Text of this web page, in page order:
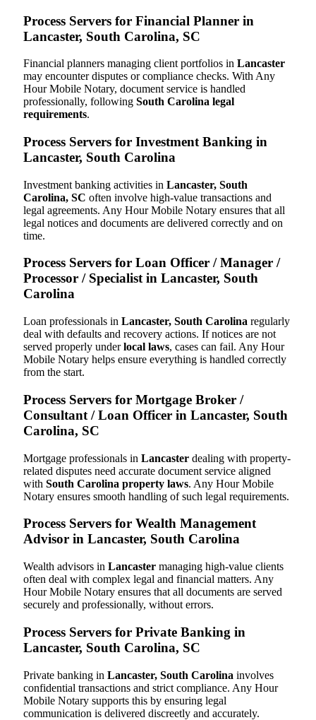
Process Servers for Financial Planner in
Lancaster, South Carolina, SC
Financial planners managing client portfolios in Lancaster
may encounter disputes or compliance checks. With Any
Hour Mobile Notary, document service is handled
professionally, following South Carolina legal
requirements.
Process Servers for Investment Banking in
Lancaster, South Carolina
Investment banking activities in Lancaster, South
Carolina, SC often involve high-value transactions and
legal agreements. Any Hour Mobile Notary ensures that all
legal notices and documents are delivered correctly and on
time.
Process Servers for Loan Officer / Manager /
Processor / Specialist in Lancaster, South
Carolina
Loan professionals in Lancaster, South Carolina regularly
deal with defaults and recovery actions. If notices are not
served properly underlocal laws, cases can fail. Any Hour
Mobile Notary helps ensure everything is handled correctly
from the start.
Process Servers for Mortgage Broker /
Consultant / Loan Officer in Lancaster, South
Carolina, SC
Mortgage professionals in Lancaster dealing with property-
related disputes need accurate document service aligned
with South Carolina property laws. Any Hour Mobile
Notary ensures smooth handling of such legal requirements.
Process Servers for Wealth Management
Advisor in Lancaster, South Carolina
Wealth advisors in Lancaster managing high-value clients
often deal with complex legal and financial matters. Any
Hour Mobile Notary ensures that all documents are served
securely and professionally, without errors.
Process Servers for Private Banking in
Lancaster, South Carolina, SC
Private banking in Lancaster, South Carolina involves
confidential transactions and strict compliance. Any Hour
Mobile Notary supports this by ensuring legal
communication is delivered discreetly and accurately.